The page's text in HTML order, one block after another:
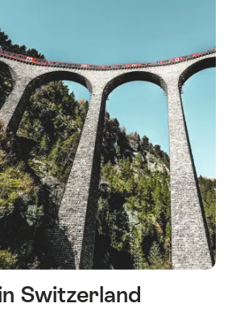
Switzerland